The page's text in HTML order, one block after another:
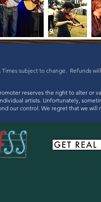
Times subject to change. Refunds
reserves the right to alter or
artists. Unfortunately,
our control. We regret that we